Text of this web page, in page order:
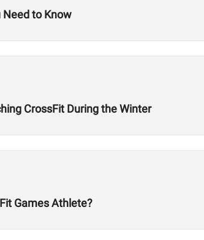
Need to Know
CrossFit During the Winter
Games Athlete?